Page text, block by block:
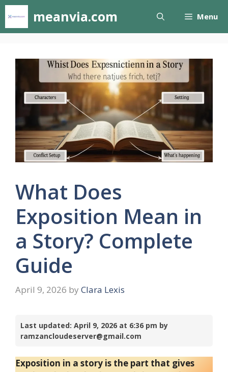
Skip
content
meanvia.com Menu
What Does
Exposition Mean in
a Story? Complete
Guide
April 9, 2026 by Clara Lexis
Last updated: April 9, 2026 at 6:36 pm by
ramzancloudeserver@gmail.com
Exposition in a story is the part that gives